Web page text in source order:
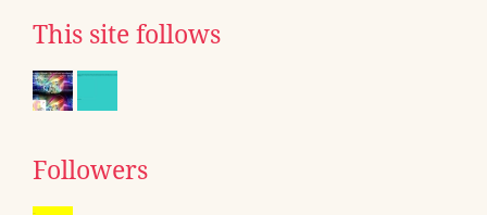
This site follows
Followers